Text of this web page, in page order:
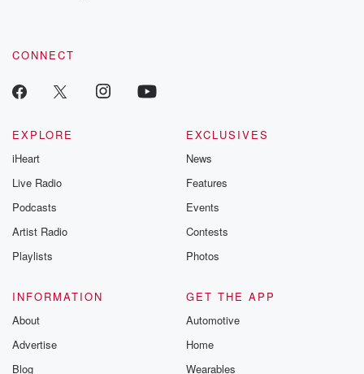
CONNECT
EXPLORE
iHeart
Live Radio
Podcasts
Artist Radio
Playlists
EXCLUSIVES
News
Features
Events
Contests
Photos
INFORMATION
About
Advertise
Blog
GET THE APP
Automotive
Home
Wearables